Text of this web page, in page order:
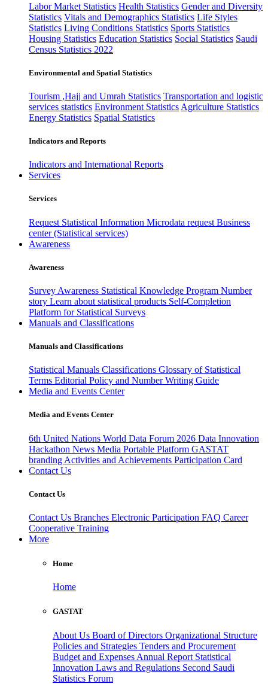
Labor Market Statistics Health Statistics Gender and Diversity
Statistics Vitals and Demographics Statistics Life Styles
Statistics Living Conditions Statistics Sports Statistics
Housing Statistics Education Statistics Social Statistics Saudi
Census Statistics 2022
Environmental and Spatial Statistics
Tourism ,Hajj and Umrah Statistics Transportation and logistic
services statistics Environment Statistics Agriculture Statistics
Energy Statistics Spatial Statistics
Indicators and Reports
Indicators and International Reports
Services
Services
Request Statistical Information Microdata request Business
center (Statistical services)
Awareness
Awareness
Survey Awareness Statistical Knowledge Program Number
story Learn about statistical products Self-Completion
Platform for Statistical Surveys
Manuals and Classifications
Manuals and Classifications
Statistical Manuals Classifications Glossary of Statistical
Terms Editorial Policy and Number Writing Guide
Media and Events Center
Media and Events Center
6th United Nations World Data Forum 2026 Data Innovation
Hackathon News Media Portable Platform GASTAT
branding Activities and Achievements Participation Card
Contact Us
Contact Us
Contact Us Branches Electronic Participation FAQ Career
Cooperative Training
More
Home
Home
GASTAT
About Us Board of Directors Organizational Structure
Policies and Strategies Tenders and Procurement
Budget and Expenses Annual Report Statistical
Innovation Laws and Regulations Second Saudi
Statistics Forum